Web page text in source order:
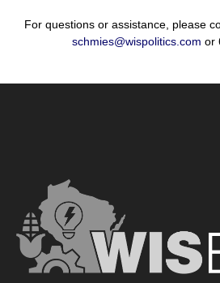
For questions or assistance, please
schmies@wispolitics.com or